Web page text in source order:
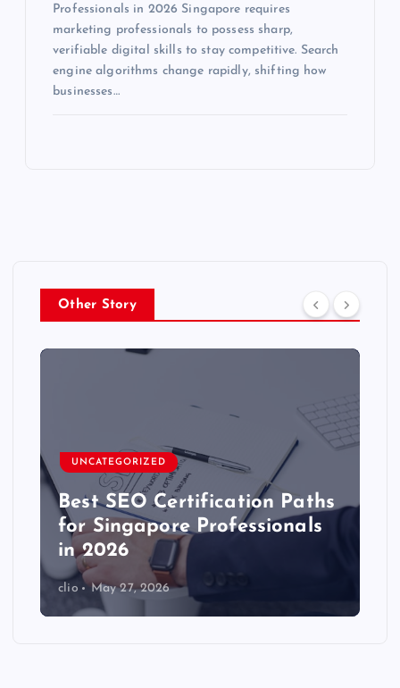
Professionals in 2026 Singapore requires
marketing professionals to possess sharp,
verifiable digital skills to stay competitive. Search
engine algorithms change rapidly, shifting how
businesses…
Other Story
UNCATEGORIZED
Best SEO Certification Paths
for Singapore Professionals
in 2026
clio May 27, 2026